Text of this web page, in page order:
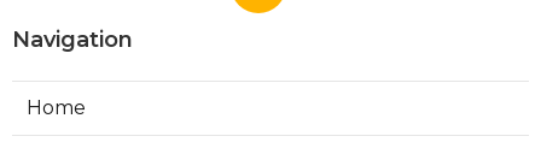
Navigation
Home